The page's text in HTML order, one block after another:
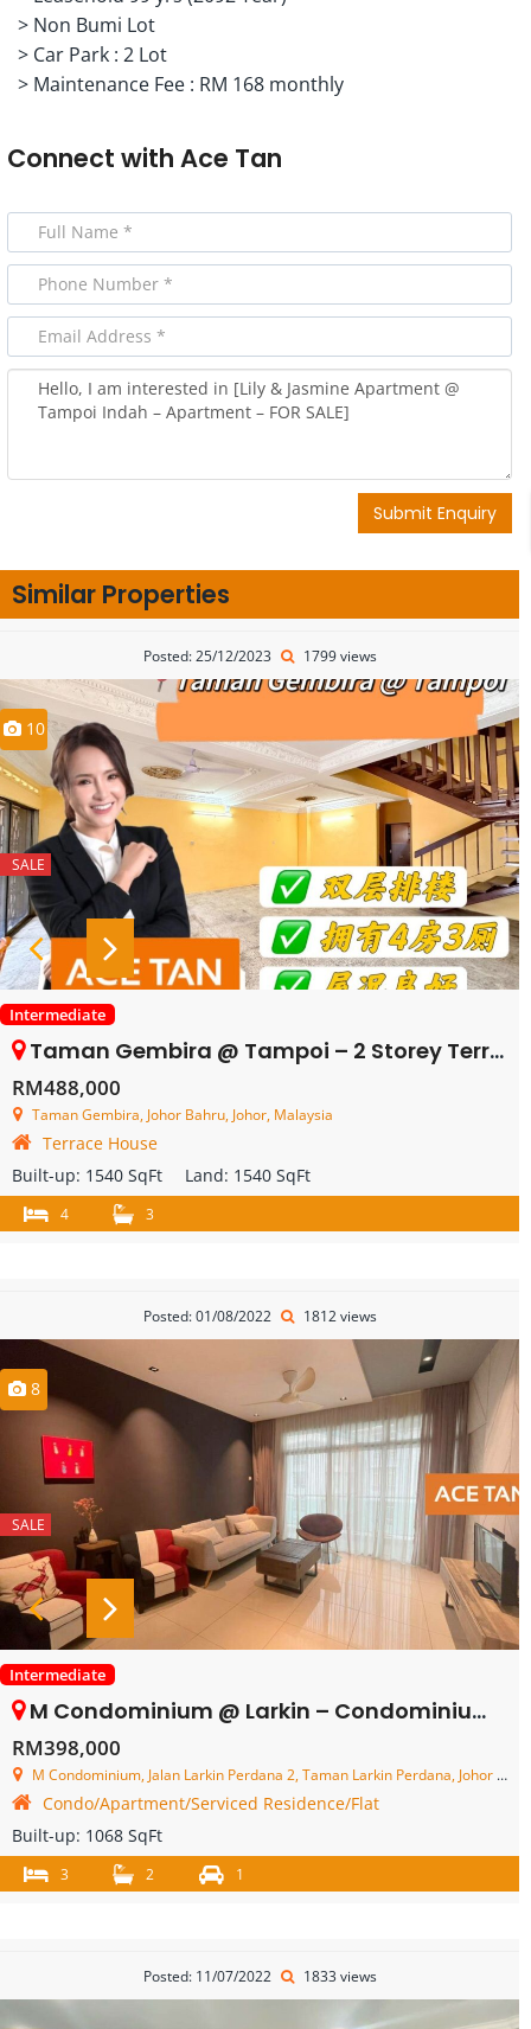
> ⁠Non Bumi Lot
> ⁠Car Park : 2 Lot
> ⁠Maintenance Fee : RM 168 monthly
Connect with Ace Tan
Submit Enquiry
Similar Properties
Posted: 25/12/2023 1799 views
10
SALE
Intermediate
Taman Gembira @ Tampoi – 2 Storey Terrace House – FOR SALE
RM488,000
Taman Gembira, Johor Bahru, Johor, Malaysia
Terrace House
Built-up: 1540 SqFt Land: 1540 SqFt
4 3
Posted: 01/08/2022 1812 views
8
SALE
Intermediate
M Condominium @ Larkin – Condominium – FOR SALE
RM398,000
M Condominium, Jalan Larkin Perdana 2, Taman Larkin Perdana, Johor Bahru, Johor, Malaysia
Condo/Apartment/Serviced Residence/Flat
Built-up: 1068 SqFt
3 2 1
Posted: 11/07/2022 1833 views